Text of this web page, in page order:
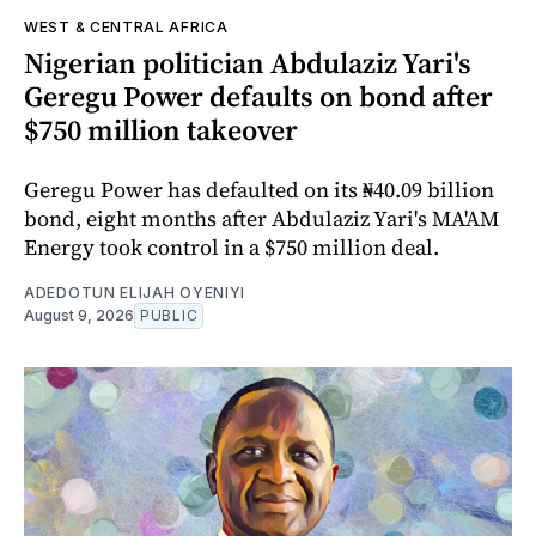
WEST & CENTRAL AFRICA
Nigerian politician Abdulaziz Yari's
Geregu Power defaults on bond after
$750 million takeover
Geregu Power has defaulted on its ₦40.09 billion
bond, eight months after Abdulaziz Yari's MA'AM
Energy took control in a $750 million deal.
ADEDOTUN ELIJAH OYENIYI
August 9, 2026 PUBLIC